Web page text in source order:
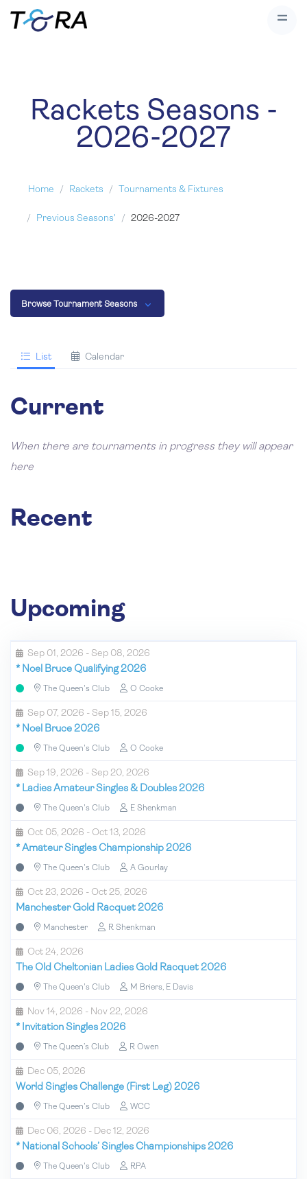
Rackets Seasons -
2026-2027
Home Rackets Tournaments & Fixtures
Previous Seasons' 2026-2027
Browse Tournament Seasons
List Calendar
Current
When there are tournaments in progress they will appear
here
Recent
Upcoming
Sep 01, 2026 - Sep 08, 2026
* Noel Bruce Qualifying 2026
The Queen's Club O Cooke
Sep 07, 2026 - Sep 15, 2026
* Noel Bruce 2026
The Queen's Club O Cooke
Sep 19, 2026 - Sep 20, 2026
* Ladies Amateur Singles & Doubles 2026
The Queen's Club E Shenkman
Oct 05, 2026 - Oct 13, 2026
* Amateur Singles Championship 2026
The Queen's Club A Gourlay
Oct 23, 2026 - Oct 25, 2026
Manchester Gold Racquet 2026
Manchester R Shenkman
Oct 24, 2026
The Old Cheltonian Ladies Gold Racquet 2026
The Queen's Club M Briers, E Davis
Nov 14, 2026 - Nov 22, 2026
* Invitation Singles 2026
The Queen’s Club R Owen
Dec 05, 2026
World Singles Challenge (First Leg) 2026
The Queen's Club WCC
Dec 06, 2026 - Dec 12, 2026
* National Schools’ Singles Championships 2026
The Queen's Club RPA